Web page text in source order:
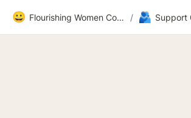
😀 Flourishing Women Community / 🫂